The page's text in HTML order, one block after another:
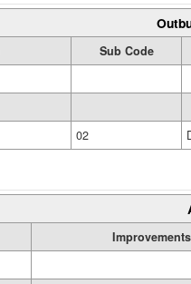
Sub Code
02
Improvements